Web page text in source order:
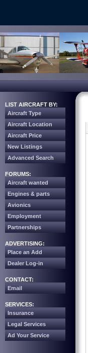
LIST AIRCRAFT BY:
Aircraft Type
Aircraft Location
Aircraft Price
New Listings
Advanced Search
FORUMS:
Aircraft wanted
Engines & parts
Avionics
Employment
Partnerships
ADVERTISING:
Place an Add
Dealer Log-in
CONTACT:
Email
SERVICES:
Insurance
Legal Services
Ad Your Service